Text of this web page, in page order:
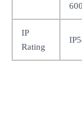
IP
Rating